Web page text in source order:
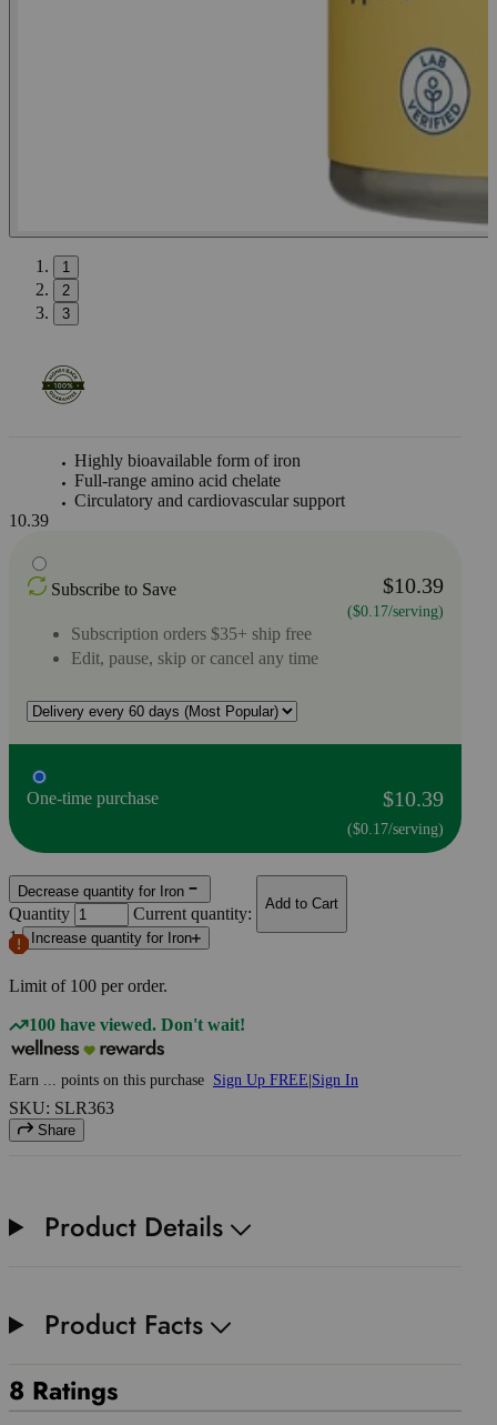
1
2
3
Highly bioavailable form of iron
Full-range amino acid chelate
Circulatory and cardiovascular support
10.39
Subscribe to Save $10.39
($0.17/serving)
Subscription orders $35+ ship free
Edit, pause, skip or cancel any time
One-time purchase $10.39
($0.17/serving)
Decrease quantity for Iron
Quantity
Current quantity:
1
Increase quantity for Iron
Limit of 100 per order.
Add to Cart
100 have viewed. Don't wait!
Earn points on this purchase Sign Up FREE Sign In
SKU: SLR363
Share
Product Details
Product Facts
8 Ratings